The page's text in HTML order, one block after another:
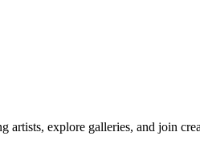
artists, explore galleries, and join